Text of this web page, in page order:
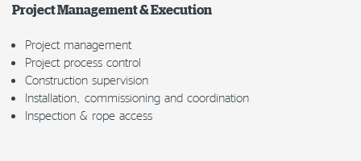
Project Management & Execution
Project management
Project process control
Construction supervision
Installation, commissioning and coordination
Inspection & rope access